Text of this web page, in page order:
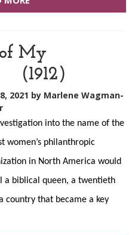
My
2021 by Marlene Wagman-
into the name of the
women’s philanthropic
in North America would
a biblical queen, a twentieth
country that became a key